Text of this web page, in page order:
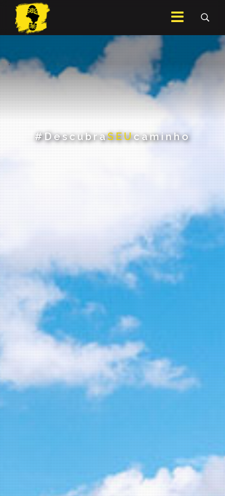
.
#DescubraSEUcaminho